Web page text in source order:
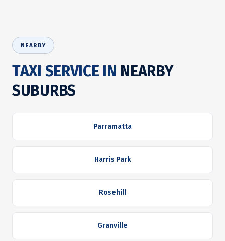
NEARBY
TAXI SERVICE IN NEARBY
SUBURBS
Parramatta
Harris Park
Rosehill
Granville